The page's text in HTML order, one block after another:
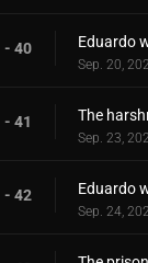
- 40
Sep. 20,
- 41
Sep. 23,
- 42
Sep. 24,